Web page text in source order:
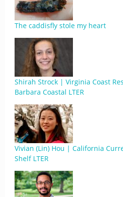
The caddisfly stole my heart
Shirah Strock | Virginia Coast
Barbara Coastal LTER
Vivian (Lin) Hou | California
Shelf LTER